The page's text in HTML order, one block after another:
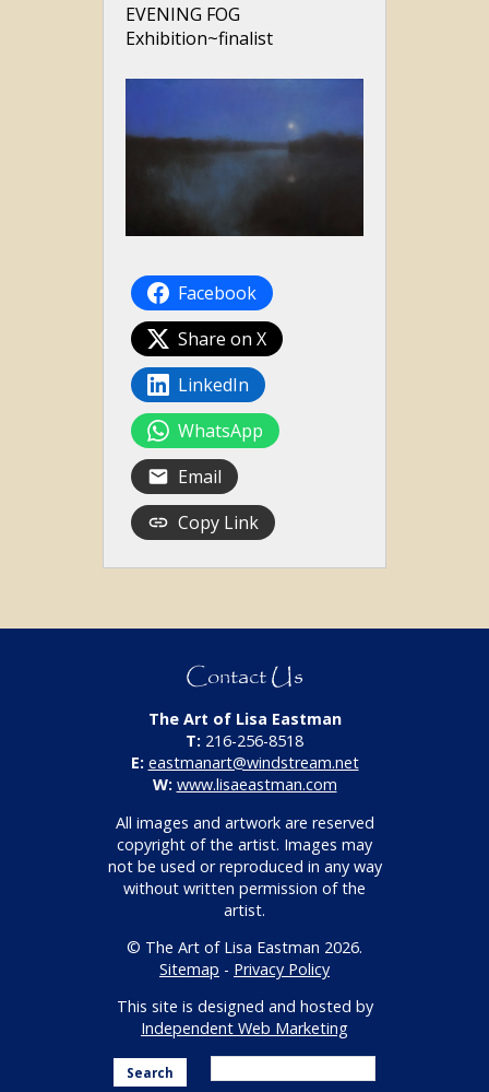
EVENING FOG
Exhibition~finalist
Facebook
Share on X
LinkedIn
WhatsApp
Email
Copy Link
Contact Us
The Art of Lisa Eastman
T: 216-256-8518
E: eastmanart@windstream.net
W: www.lisaeastman.com
All images and artwork are reserved
copyright of the artist. Images may
not be used or reproduced in any way
without written permission of the
artist.
© The Art of Lisa Eastman 2026.
Sitemap - Privacy Policy
This site is designed and hosted by
Independent Web Marketing
Search